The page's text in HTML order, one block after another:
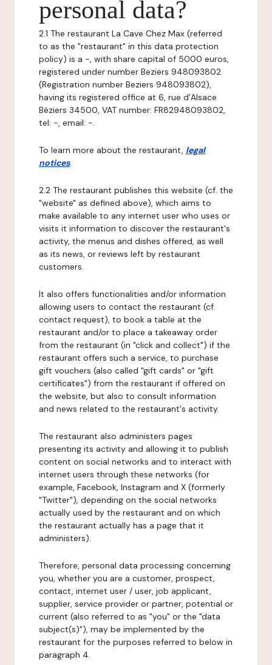
personal data?
2.1 The restaurant La Cave Chez Max (referred
to as the "restaurant" in this data protection
policy) is a -, with share capital of 5000 euros,
registered under number Beziers 948093802
(Registration number Beziers 948093802),
having its registered office at 6, rue d’Alsace
Béziers 34500, VAT number: FR82948093802,
tel: -, email: -.
To learn more about the restaurant, legal
notices.
2.2 The restaurant publishes this website (cf. the
"website" as defined above), which aims to
make available to any internet user who uses or
visits it information to discover the restaurant's
activity, the menus and dishes offered, as well
as its news, or reviews left by restaurant
customers.
It also offers functionalities and/or information
allowing users to contact the restaurant (cf.
contact request), to book a table at the
restaurant and/or to place a takeaway order
from the restaurant (in "click and collect") if the
restaurant offers such a service, to purchase
gift vouchers (also called "gift cards" or "gift
certificates") from the restaurant if offered on
the website, but also to consult information
and news related to the restaurant's activity.
The restaurant also administers pages
presenting its activity and allowing it to publish
content on social networks and to interact with
internet users through these networks (for
example, Facebook, Instagram and X (formerly
"Twitter"), depending on the social networks
actually used by the restaurant and on which
the restaurant actually has a page that it
administers).
Therefore, personal data processing concerning
you, whether you are a customer, prospect,
contact, internet user / user, job applicant,
supplier, service provider or partner, potential or
current (also referred to as "you" or the "data
subject(s)"), may be implemented by the
restaurant for the purposes referred to below in
paragraph 4.